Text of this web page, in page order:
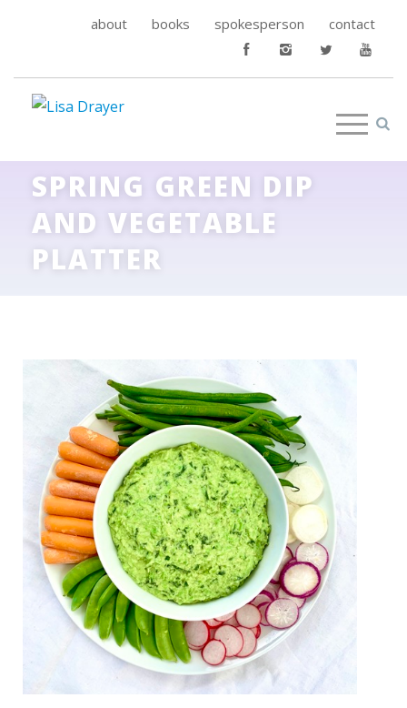
about books spokesperson contact
SPRING GREEN DIP
AND VEGETABLE
PLATTER